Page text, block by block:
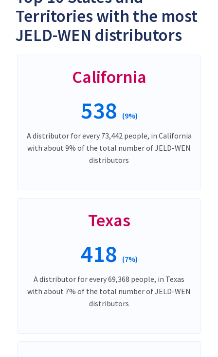
Territories with the most
JELD-WEN distributors
California
538 (9%)
A distributor for every 73,442 people, in California
with about 9% of the total number of JELD-WEN
distributors
Texas
418 (7%)
A distributor for every 69,368 people, in Texas
with about 7% of the total number of JELD-WEN
distributors